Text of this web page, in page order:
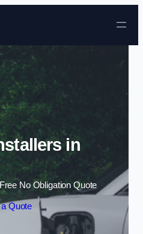
Skip to content
in
No Obligation Quote
Quote